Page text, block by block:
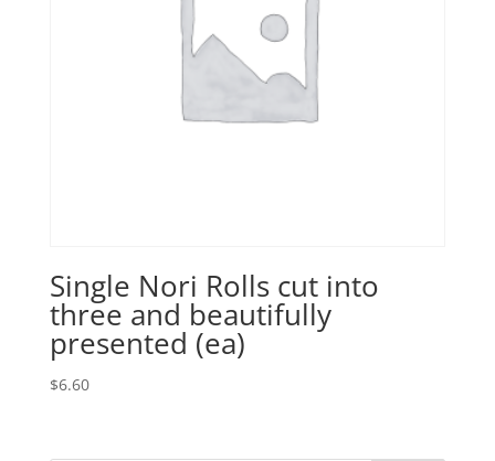
Single Nori Rolls cut into
three and beautifully
presented (ea)
$6.60